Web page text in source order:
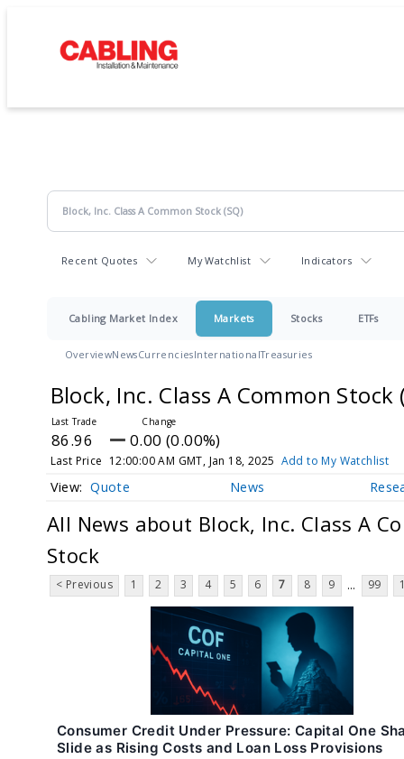
Recent Quotes My Watchlist Indicators
Cabling Market Index Markets Stocks ETFs
OverviewNewsCurrenciesInternationalTreasuries
Block, Inc. Class A Common Stock
86.96 0.00 (0.00%)
Last Price 12:00:00 AM GMT, Jan 18, 2025 Add to My Watchlist
Quote News
All News about Block, Inc. Class A
Stock
< Previous 1 2 3 4 5 6 7 8 9 ... 99
Consumer Credit Under Pressure: Capital One
Slide as Rising Costs and Loan Loss Provisions